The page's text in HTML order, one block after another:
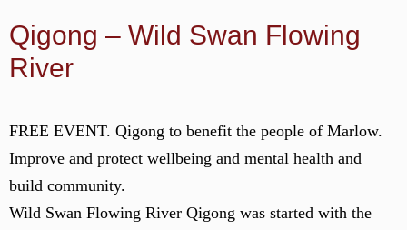
Qigong – Wild Swan Flowing
River
FREE EVENT. Qigong to benefit the people of Marlow.
Improve and protect wellbeing and mental health and
build community.
Wild Swan Flowing River Qigong was started with the